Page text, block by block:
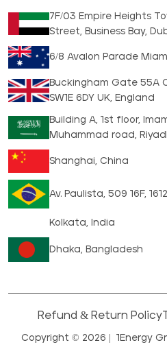
7F/03 Empire Heights
Street, Business Bay,
6/8 Avalon Parade
Buckingham Gate 55A
SW1E 6DY UK, England
Building A, 1st floor,
Muhammad road,
Shanghai, China
Av. Paulista, 509 16F,
Kolkata, India
Dhaka, Bangladesh
Copyright © 2026 | 1Energy
Refund & Return Policy